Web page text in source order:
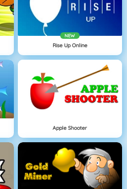
NEW
Rise Up Online
Apple Shooter